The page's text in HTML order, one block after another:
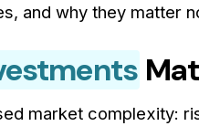
and why they matter
market complexity: